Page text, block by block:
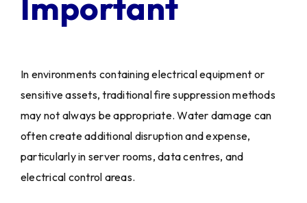
In environments containing electrical equipment or
sensitive assets, traditional fire suppression methods
may not always be appropriate. Water damage can
often create additional disruption and expense,
particularly in server rooms, data centres, and
electrical control areas.